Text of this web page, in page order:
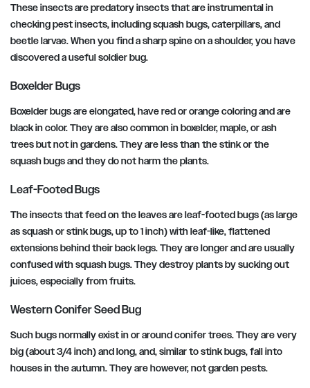
These insects are predatory insects that are instrumental in
checking pest insects, including squash bugs, caterpillars, and
beetle larvae. When you find a sharp spine on a shoulder, you have
discovered a useful soldier bug.
Boxelder Bugs
Boxelder bugs are elongated, have red or orange coloring and are
black in color. They are also common in boxelder, maple, or ash
trees but not in gardens. They are less than the stink or the
squash bugs and they do not harm the plants.
Leaf-Footed Bugs
The insects that feed on the leaves are leaf-footed bugs (as large
as squash or stink bugs, up to 1 inch) with leaf-like, flattened
extensions behind their back legs. They are longer and are usually
confused with squash bugs. They destroy plants by sucking out
juices, especially from fruits.
Western Conifer Seed Bug
Such bugs normally exist in or around conifer trees. They are very
big (about 3/4 inch) and long, and, similar to stink bugs, fall into
houses in the autumn. They are however, not garden pests.